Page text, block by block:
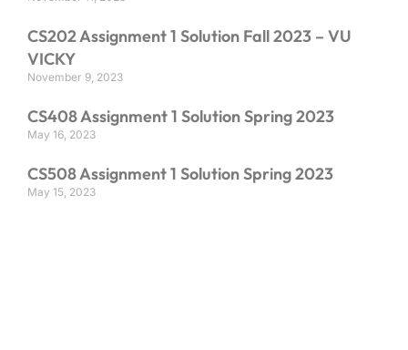
CS202 Assignment 1 Solution Fall 2023 – VU
VICKY
November 9, 2023
CS408 Assignment 1 Solution Spring 2023
May 16, 2023
CS508 Assignment 1 Solution Spring 2023
May 15, 2023